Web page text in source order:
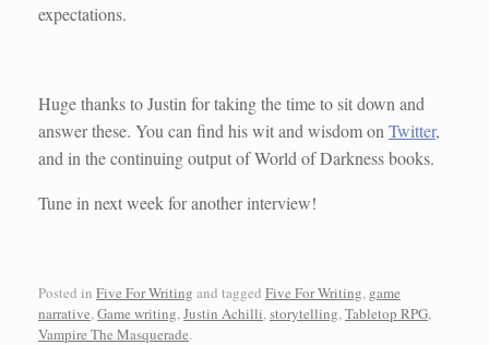
expectations.
Huge thanks to Justin for taking the time to sit down and
answer these. You can find his wit and wisdom onTwitter,
and in the continuing output of World of Darkness books.
Tune in next week for another interview!
Posted in Five For Writing and tagged Five For Writing, game
narrative,Game writing,Justin Achilli,storytelling,Tabletop RPG,
Vampire The Masquerade.